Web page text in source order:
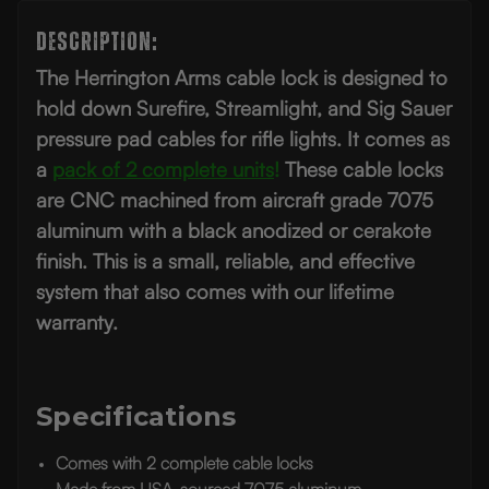
Description:
The Herrington Arms cable lock is designed to
hold down Surefire, Streamlight, and Sig Sauer
pressure pad cables for rifle lights. It comes as
a pack of 2 complete units! These cable locks
are CNC machined from aircraft grade 7075
aluminum with a black anodized or cerakote
finish. This is a small, reliable, and effective
system that also comes with our lifetime
warranty.
Specifications
Comes with 2 complete cable locks